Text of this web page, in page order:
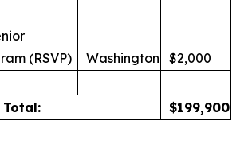
(RSVP)
Washington $2,000
$199,900